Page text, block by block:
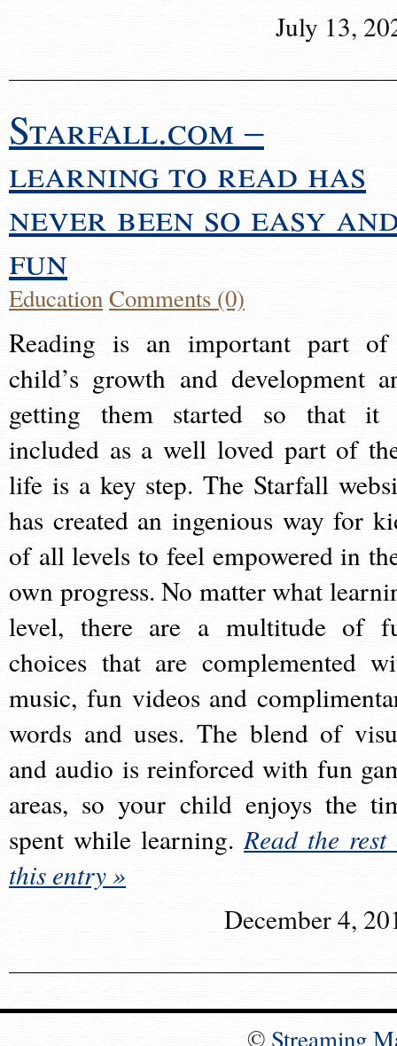
July 13,
Starfall.com –
learning to read has
never been so easy
fun
EducationComments (0)
Reading is an important part
child’s growth and development
getting them started so that it
included as a well loved part of
life is a key step. The Starfall
has created an ingenious way for
of all levels to feel empowered in
own progress. No matter what
level, there are a multitude of
choices that are complemented
music, fun videos and
words and uses. The blend of
and audio is reinforced with fun
areas, so your child enjoys the
spent while learning.Read the rest
this entry »
December 4,
© Streaming